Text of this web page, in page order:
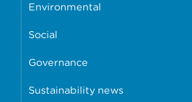
Environmental
Social
Governance
Sustainability news